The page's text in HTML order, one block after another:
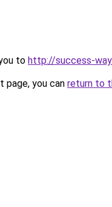
to http://success-
you can return to